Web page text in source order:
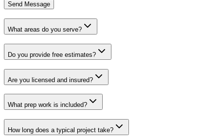
Send Message
What areas do you serve?
Do you provide free estimates?
Are you licensed and insured?
What prep work is included?
How long does a typical project take?